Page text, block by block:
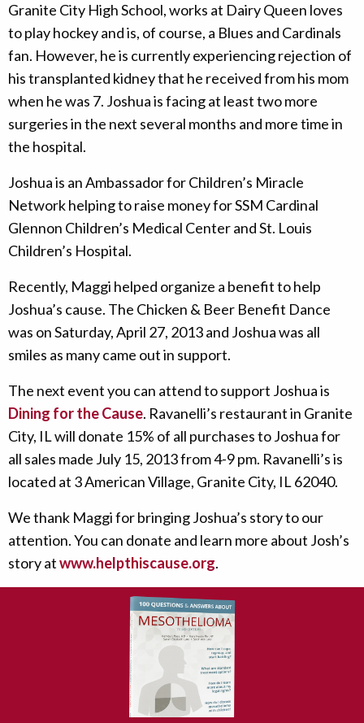
Granite City High School, works at Dairy Queen loves
to play hockey and is, of course, a Blues and Cardinals
fan. However, he is currently experiencing rejection of
his transplanted kidney that he received from his mom
when he was 7. Joshua is facing at least two more
surgeries in the next several months and more time in
the hospital.
Joshua is an Ambassador for Children’s Miracle
Network helping to raise money for SSM Cardinal
Glennon Children’s Medical Center and St. Louis
Children’s Hospital.
Recently, Maggi helped organize a benefit to help
Joshua’s cause. The Chicken & Beer Benefit Dance
was on Saturday, April 27, 2013 and Joshua was all
smiles as many came out in support.
The next event you can attend to support Joshua is
Dining for the Cause. Ravanelli’s restaurant in Granite
City, IL will donate 15% of all purchases to Joshua for
all sales made July 15, 2013 from 4-9 pm. Ravanelli’s is
located at 3 American Village, Granite City, IL 62040.
We thank Maggi for bringing Joshua’s story to our
attention. You can donate and learn more about Josh’s
story atwww.helpthiscause.org.